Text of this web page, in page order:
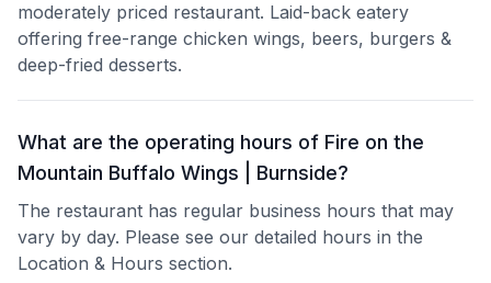
moderately priced restaurant. Laid-back eatery
offering free-range chicken wings, beers, burgers &
deep-fried desserts.
What are the operating hours of Fire on the
Mountain Buffalo Wings | Burnside?
The restaurant has regular business hours that may
vary by day. Please see our detailed hours in the
Location & Hours section.